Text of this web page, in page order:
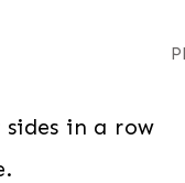
sides in a row